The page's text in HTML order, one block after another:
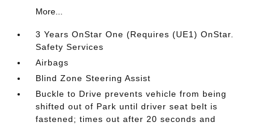
More...
3 Years OnStar One (Requires (UE1) OnStar.
Safety Services
Airbags
Blind Zone Steering Assist
Buckle to Drive prevents vehicle from being
shifted out of Park until driver seat belt is
fastened; times out after 20 seconds and